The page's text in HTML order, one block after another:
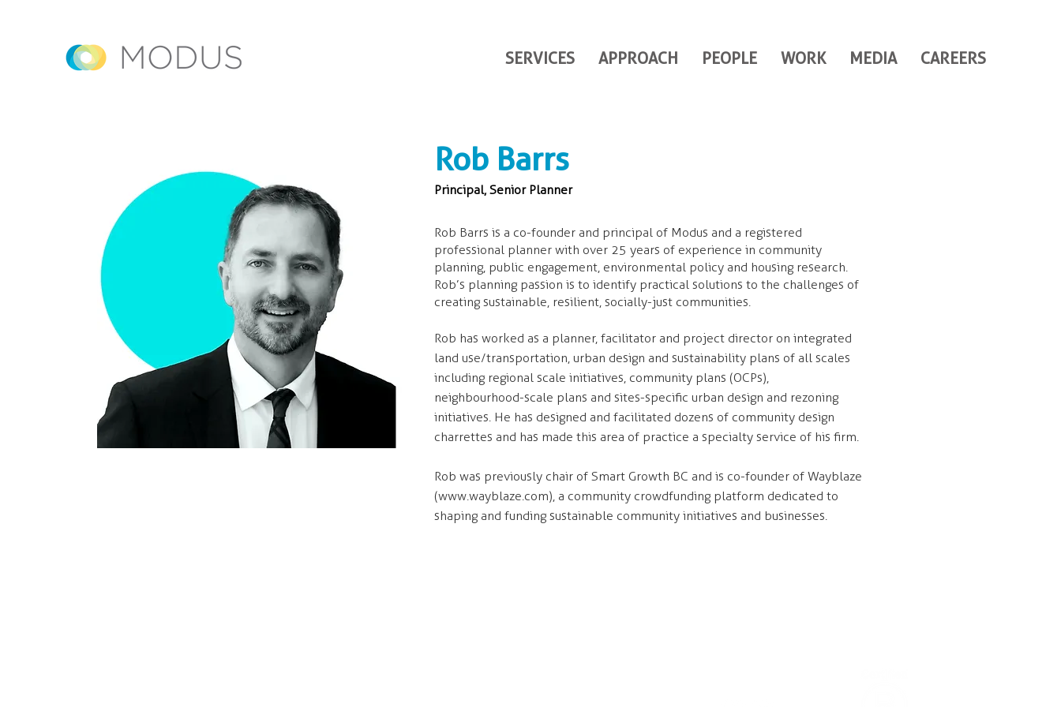
SERVICES APPROACH PEOPLE WORK MEDIA CAREERS
Rob Barrs
Principal, Senior Planner
Rob Barrs is a co-founder and principal of Modus and a registered
professional planner with over 25 years of experience in community
planning, public engagement, environmental policy and housing research.
Rob’s planning passion is to identify practical solutions to the challenges of
creating sustainable, resilient, socially-just communities.
Rob has worked as a planner, facilitator and project director on integrated
land use/transportation, urban design and sustainability plans of all scales
including regional scale initiatives, community plans (OCPs),
neighbourhood-scale plans and sites-specific urban design and rezoning
initiatives. He has designed and facilitated dozens of community design
charrettes and has made this area of practice a specialty service of his firm.
Rob was previously chair of Smart Growth BC and is co-founder of Wayblaze
(www.wayblaze.com), a community crowdfunding platform dedicated to
shaping and funding sustainable community initiatives and businesses.